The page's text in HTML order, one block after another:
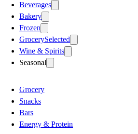
Beverages
Bakery
Frozen
GrocerySelected
Wine & Spirits
Seasonal
Grocery
Snacks
Bars
Energy & Protein